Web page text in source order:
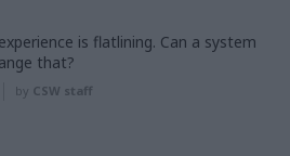
is flatlining. Can a system
that?
by CSW staff